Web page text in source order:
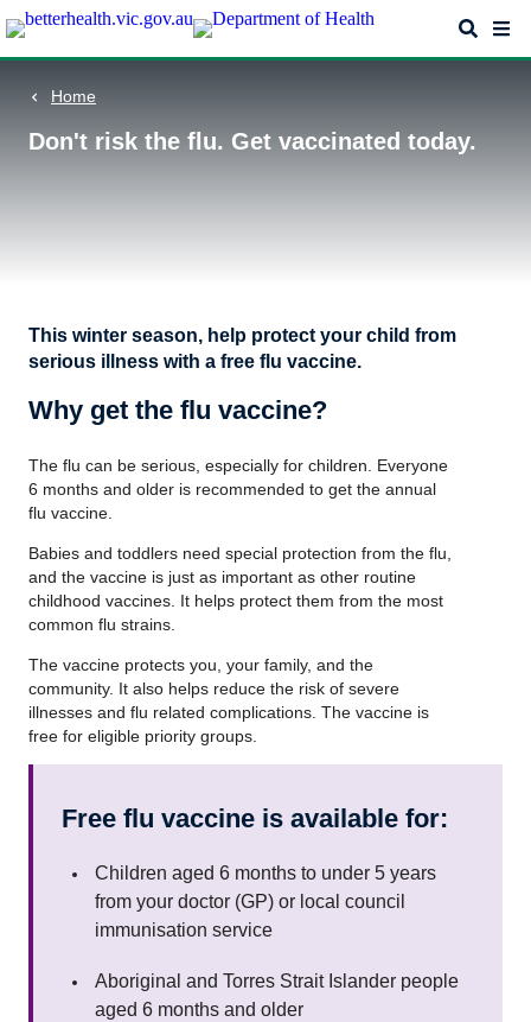
Skip
to
Search
Home
Don't risk the flu. Get vaccinated today.
This winter season, help protect your child from
serious illness with a free flu vaccine.
Why get the flu vaccine?
The flu can be serious, especially for children. Everyone
6 months and older is recommended to get the annual
flu vaccine.
Babies and toddlers need special protection from the flu,
and the vaccine is just as important as other routine
childhood vaccines. It helps protect them from the most
common flu strains.
The vaccine protects you, your family, and the
community. It also helps reduce the risk of severe
illnesses and flu related complications. The vaccine is
free for eligible priority groups.
Free flu vaccine is available for:
Children aged 6 months to under 5 years
from your doctor (GP) or local council
immunisation service
Aboriginal and Torres Strait Islander people
aged 6 months and older